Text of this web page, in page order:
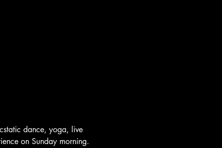
dance, yoga, live
on Sunday morning.